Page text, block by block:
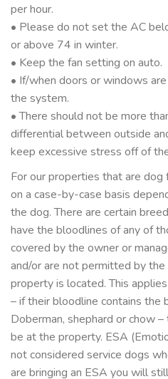
per hour.
• Please do not set the AC
or above 74 in winter.
• Keep the fan setting on auto.
• If/when doors or windows
the system.
• There should not be more
differential between outside
keep excessive stress off of
For our properties that are dog
on a case-by-case basis
the dog. There are certain
have the bloodlines of any of
covered by the owner or
and/or are not permitted by
property is located. This
– if their bloodline contains
Doberman, shephard or chow
be at the property. ESA
not considered service dogs
are bringing an ESA you will